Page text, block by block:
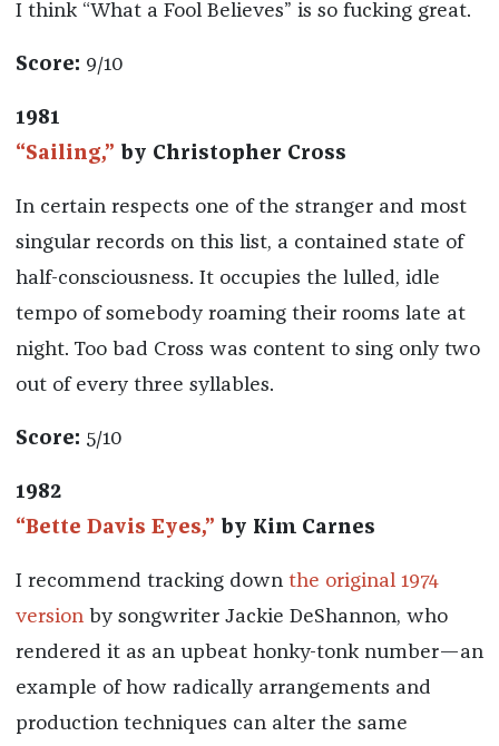
I think “What a Fool Believes” is so fucking great.
Score: 9/10
1981
“Sailing,” by Christopher Cross
In certain respects one of the stranger and most
singular records on this list, a contained state of
half-consciousness. It occupies the lulled, idle
tempo of somebody roaming their rooms late at
night. Too bad Cross was content to sing only two
out of every three syllables.
Score: 5/10
1982
“Bette Davis Eyes,” by Kim Carnes
I recommend tracking down the original 1974
versionby songwriter Jackie DeShannon, who
rendered it as an upbeat honky-tonk number—an
example of how radically arrangements and
production techniques can alter the same